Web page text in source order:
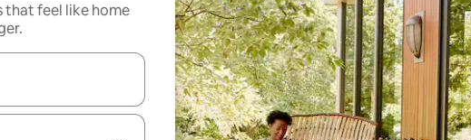
that feel like home
with the up and down arrow keys or explore by touch or swipe gestures.